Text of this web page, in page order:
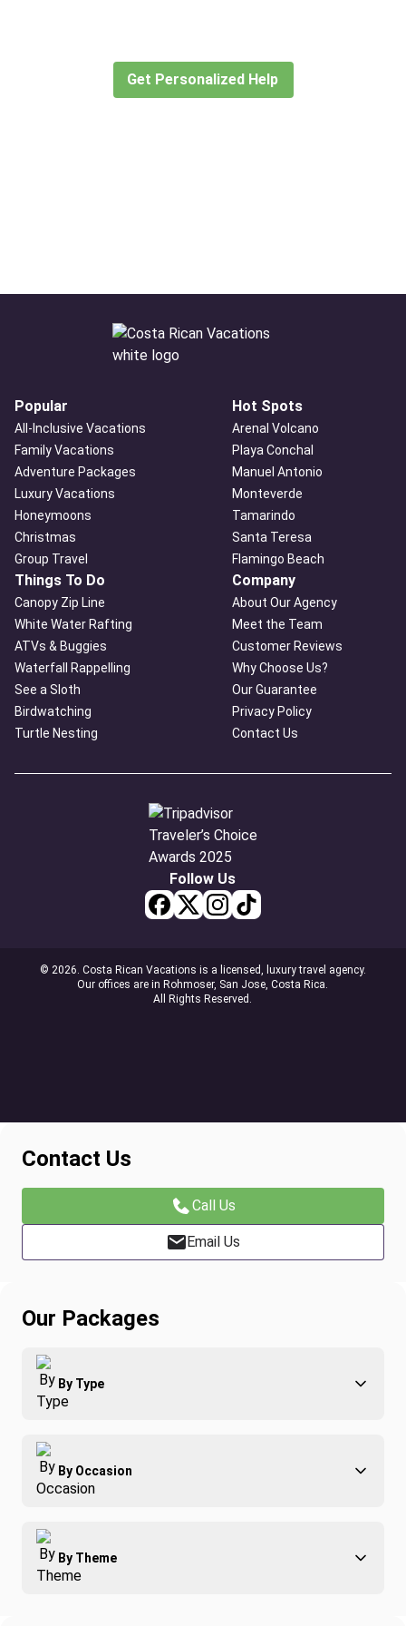
Get Personalized Help
Popular
All-Inclusive Vacations
Family Vacations
Adventure Packages
Luxury Vacations
Honeymoons
Christmas
Group Travel
Hot Spots
Arenal Volcano
Playa Conchal
Manuel Antonio
Monteverde
Tamarindo
Santa Teresa
Flamingo Beach
Things To Do
Canopy Zip Line
White Water Rafting
ATVs & Buggies
Waterfall Rappelling
See a Sloth
Birdwatching
Turtle Nesting
Company
About Our Agency
Meet the Team
Customer Reviews
Why Choose Us?
Our Guarantee
Privacy Policy
Contact Us
Follow Us
© 2026. Costa Rican Vacations is a licensed, luxury travel agency.
Our offices are in Rohmoser, San Jose, Costa Rica.
All Rights Reserved.
Contact Us
Call Us
Email Us
Our Packages
By Type
Adventure
Family
Group Travel
Luxury
By Occasion
Best of Costa Rica
Honeymoons
By Theme